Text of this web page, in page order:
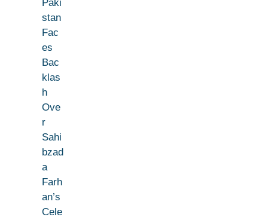
Paki
stan
Fac
es
Bac
klas
h
Ove
r
Sahi
bzad
a
Farh
an’s
Cele